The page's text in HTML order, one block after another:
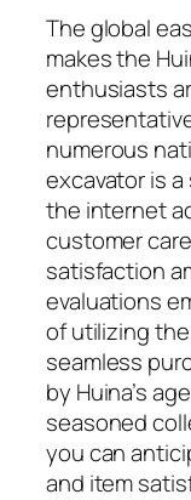
The global
makes the
enthusiasts
numerous
excavator is
the internet
customer
satisfaction
evaluations
of utilizing
seamless
by Huina’s
seasoned
you can
and item